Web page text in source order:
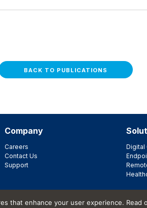
BACK TO PUBLICATIONS
Company
Careers
Contact Us
Support
Digital
that enhance your user experience. Read